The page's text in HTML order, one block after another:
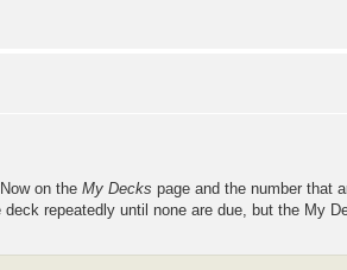
on the My Decks page and the number that
repeatedly until none are due, but the My